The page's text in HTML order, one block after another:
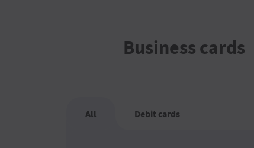
Business cards
All Debit cards